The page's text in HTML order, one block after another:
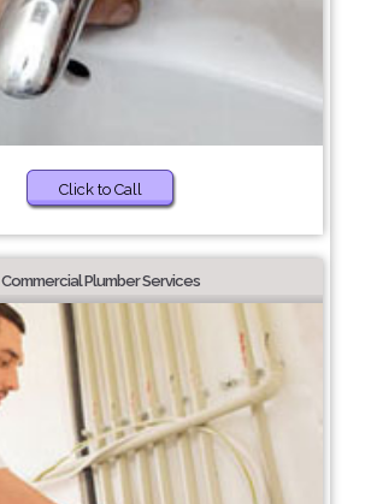
Click to Call
Commercial Plumber Services